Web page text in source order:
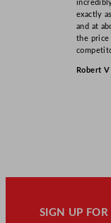
exactly
and at
the
Robert V
SIGN UP